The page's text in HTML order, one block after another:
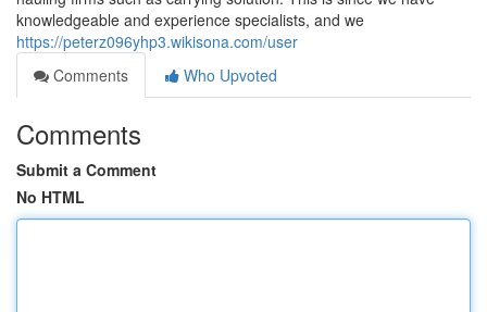
knowledgeable and experience specialists, and we
https://peterz096yhp3.wikisona.com/user
Comments
Who Upvoted
Comments
Submit a Comment
No HTML